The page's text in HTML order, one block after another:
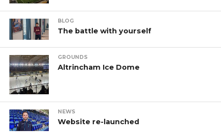
BLOG
The battle with yourself
GROUNDS
Altrincham Ice Dome
NEWS
Website re-launched